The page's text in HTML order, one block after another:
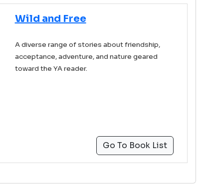
Wild and Free
A diverse range of stories about friendship,
acceptance, adventure, and nature geared
toward the YA reader.
Go To Book List